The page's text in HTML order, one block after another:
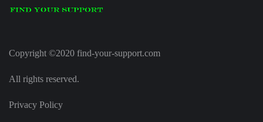
Copyright ©2020 find-your-support.com
All rights reserved.
Privacy Policy